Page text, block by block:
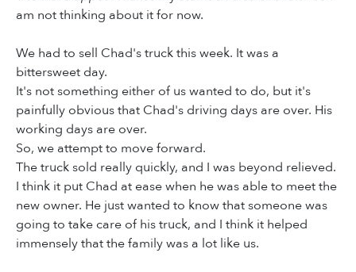
am not thinking about it for now.
We had to sell Chad's truck this week. It was a
bittersweet day.
It's not something either of us wanted to do, but it's
painfully obvious that Chad's driving days are over. His
working days are over.
So, we attempt to move forward.
The truck sold really quickly, and I was beyond relieved.
I think it put Chad at ease when he was able to meet the
new owner. He just wanted to know that someone was
going to take care of his truck, and I think it helped
immensely that the family was a lot like us.